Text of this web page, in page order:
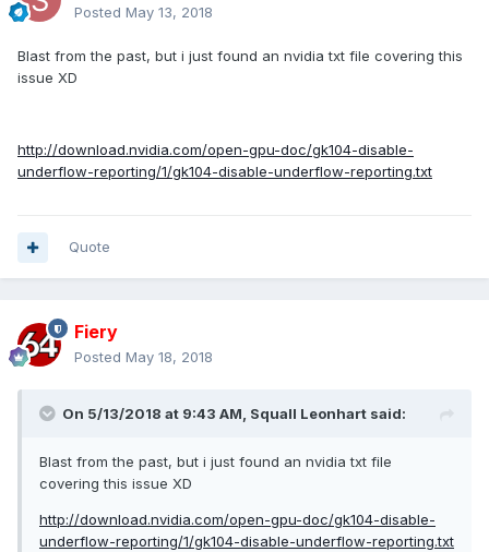
Posted May 13, 2018
Blast from the past, but i just found an nvidia txt file covering this
issue XD
http://download.nvidia.com/open-gpu-doc/gk104-disable-
underflow-reporting/1/gk104-disable-underflow-reporting.txt
Quote
Fiery
Posted May 18, 2018
On 5/13/2018 at 9:43 AM, Squall Leonhart said:
Blast from the past, but i just found an nvidia txt file
covering this issue XD
http://download.nvidia.com/open-gpu-doc/gk104-disable-
underflow-reporting/1/gk104-disable-underflow-reporting.txt